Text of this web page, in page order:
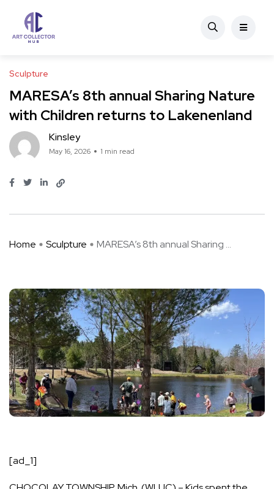
Sculpture
MARESA’s 8th annual Sharing Nature
with Children returns to Lakenenland
Kinsley
May 16, 2026 1 min read
Home Sculpture MARESA’s 8th annual Sharing ...
[ad_1]